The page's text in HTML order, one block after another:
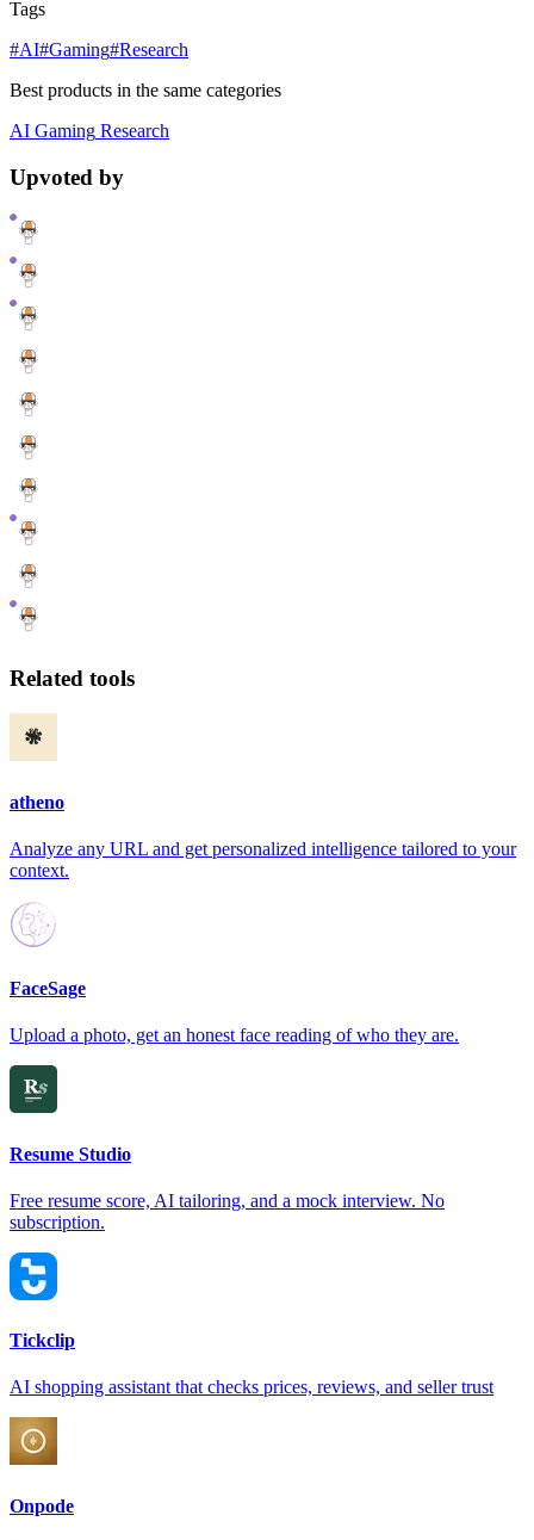
Tags
#AI#Gaming#Research
Best products in the same categories
AI Gaming Research
Upvoted by
Related tools
atheno
Analyze any URL and get personalized intelligence tailored to your
context.
FaceSage
Upload a photo, get an honest face reading of who they are.
Resume Studio
Free resume score, AI tailoring, and a mock interview. No
subscription.
Tickclip
AI shopping assistant that checks prices, reviews, and seller trust
Onpode